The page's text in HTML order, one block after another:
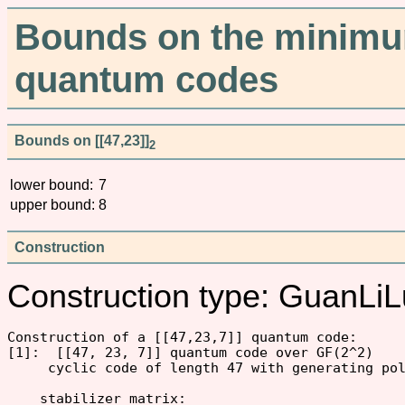
Bounds on the
quantum codes
Bounds on [[47,23]]2
lower bound: 7
upper bound: 8
Construction
Construction type:
Construction of a [[47,23,7]] quantum code:
[1]:  [[47, 23, 7]] quantum code over GF(2^2)
cyclic code of length 47 with generating
    stabilizer matrix: